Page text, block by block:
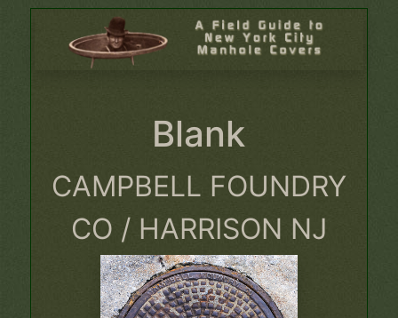
Blank
CAMPBELL FOUNDRY
CO / HARRISON NJ